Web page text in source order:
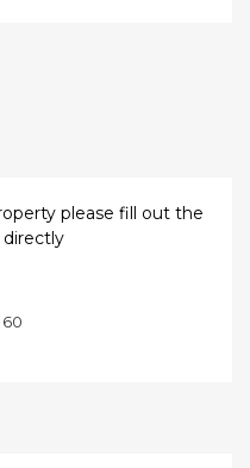
please fill out the
60